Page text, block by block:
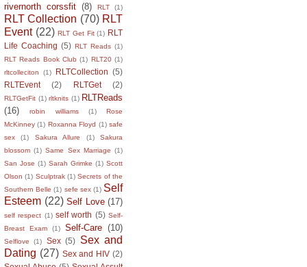
rivernorth corssfit (8) RLT (1)
RLT Collection (70) RLT
Event (22) RLT Get Fit (1) RLT
Life Coaching (5) RLT Reads (1)
RLT Reads Book Club (1) RLT20 (1)
rltcolleciton
(1) RLTCollection (5)
RLTEvent
(2) RLTGet (2)
RLTGetFit (1) rltknits (1) RLTReads
(16)
robin williams (1)
Rose
McKinney (1) Roxanna Floyd (1) safe
sex
(1) Sakura Allure (1)
Sakura
blossom (1) Same Sex Marriage (1)
San Jose (1) Sarah Grimke (1) Scott
Olson (1) Sculptrak (1) Secrets of the
Southern Belle (1) sefe sex (1) Self
Esteem (22) Self Love (17)
self respect (1) self worth (5) Self-
Breast Exam
(1) Self-Care (10)
Selflove (1) Sex (5)
Sex and
Dating (27) Sex and HIV (2)